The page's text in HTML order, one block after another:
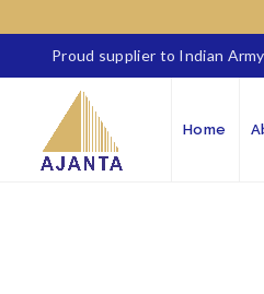
Proud supplier to Indian Army
Home